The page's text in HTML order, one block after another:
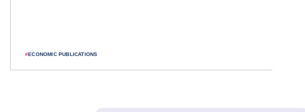
#ECONOMIC PUBLICATIONS